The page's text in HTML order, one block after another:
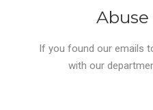
If you found our emails
with our